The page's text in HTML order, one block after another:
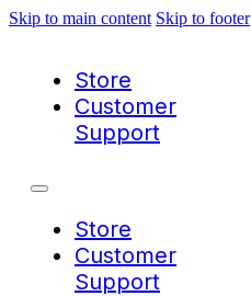
Skip to main content Skip to footer
Store
Customer
Support
Store
Customer
Support